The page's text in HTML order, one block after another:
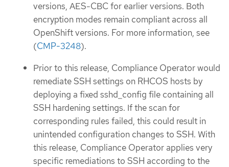
versions, AES-CBC for earlier versions. Both
encryption modes remain compliant across all
OpenShift versions. For more information, see
(CMP-3248).
Prior to this release, Compliance Operator would
remediate SSH settings on RHCOS hosts by
deploying a fixed sshd_config file containing all
SSH hardening settings. If the scan for
corresponding rules failed, this could result in
unintended configuration changes to SSH. With
this release, Compliance Operator applies very
specific remediations to SSH according to the